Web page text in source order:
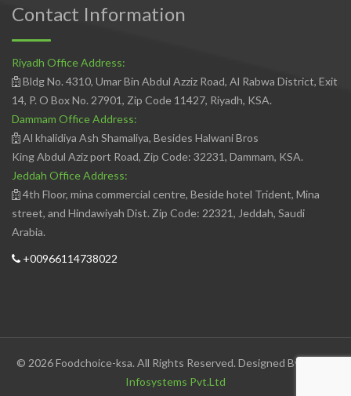
Contact Information
Riyadh Office Address:
Bldg No. 4310, Umar Bin Abdul Azziz Road, Al Rabwa District, Exit
14, P. O Box No. 27901, Zip Code 11427, Riyadh, KSA.
Dammam Office Address:
Al khalidiya Ash Shamaliya, Besides Halwani Bros
King Abdul Aziz port Road, Zip Code: 32231, Dammam, KSA.
Jeddah Office Address:
4th Floor, mina commercial centre, Beside hotel Trident, Mina
street, and Hindawiyah Dist. Zip Code: 22321, Jeddah, Saudi
Arabia.
+00966114738022
© 2026 Foodchoice-ksa. All Rights Reserved. Designed By
Infosystems Pvt.Ltd